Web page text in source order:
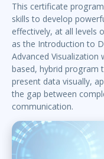
This certificate
skills to develop
effectively, at all levels
as the Introduction to
Advanced
based, hybrid program
present data visually,
the gap between
communication.